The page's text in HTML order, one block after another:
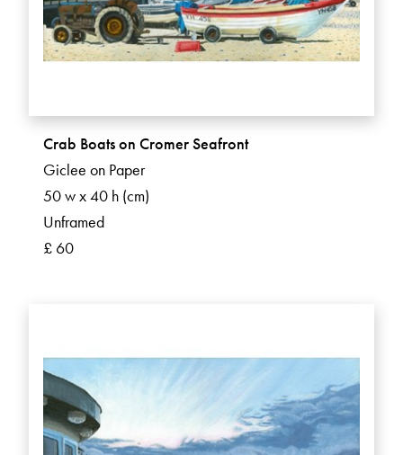
Crab Boats on Cromer Seafront
Giclee on Paper
50 w x 40 h (cm)
Unframed
£ 60